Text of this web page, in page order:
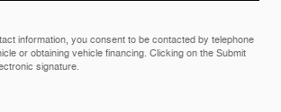
information, you consent to be contacted by telephone
or obtaining vehicle financing. Clicking on the Submit
signature.